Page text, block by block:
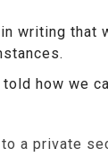
writing that
how we
a private